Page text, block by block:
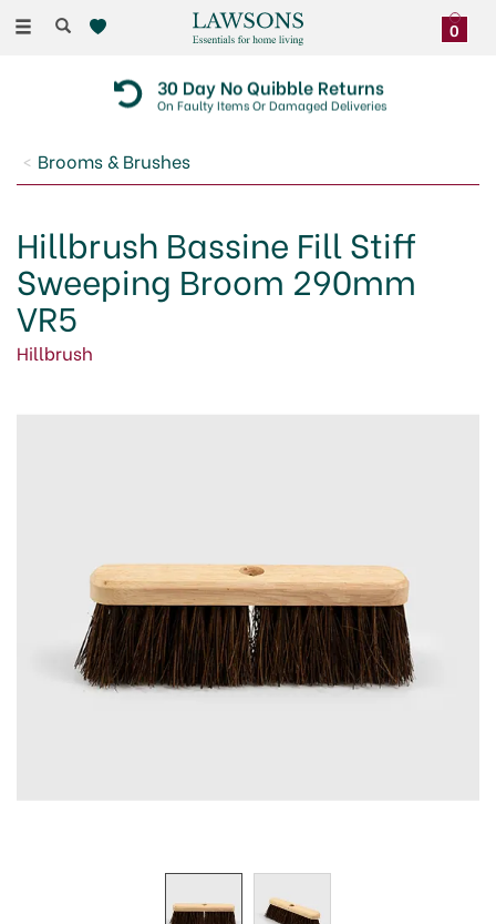
Toggle
0
30 Day No Quibble Returns
On Faulty Items Or Damaged Deliveries
Brooms & Brushes
Hillbrush Bassine Fill Stiff
Sweeping Broom 290mm
VR5
Hillbrush